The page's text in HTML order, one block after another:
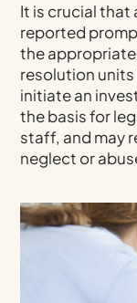
It is crucial that
reported
the
resolution
initiate an
the basis for
staff, and may
neglect or